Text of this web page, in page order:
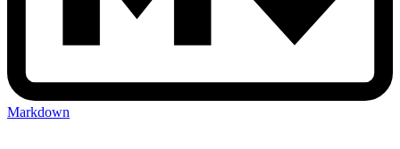
Markdown